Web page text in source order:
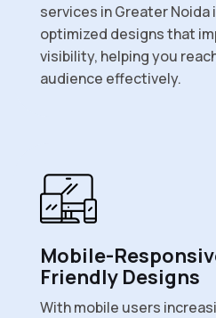
services in Greater Noida
optimized designs that
visibility, helping you
audience effectively.
Mobile-
Friendly Designs
With mobile users